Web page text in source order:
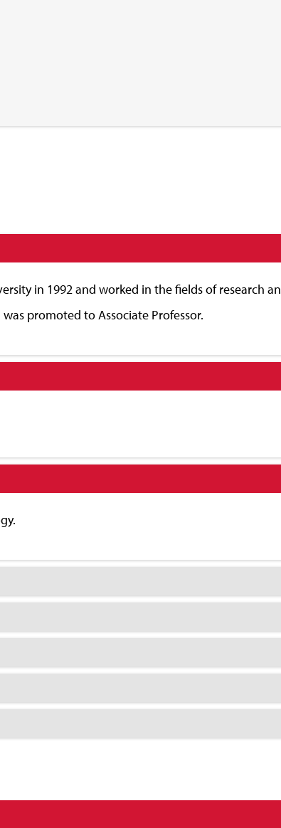
in 1992 and worked in the fields of research
promoted to Associate Professor.